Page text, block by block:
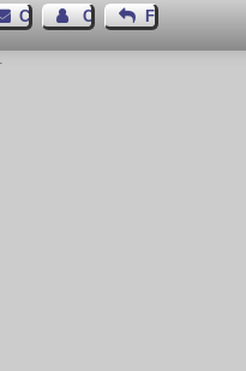
Contact Contact Author
Feedback